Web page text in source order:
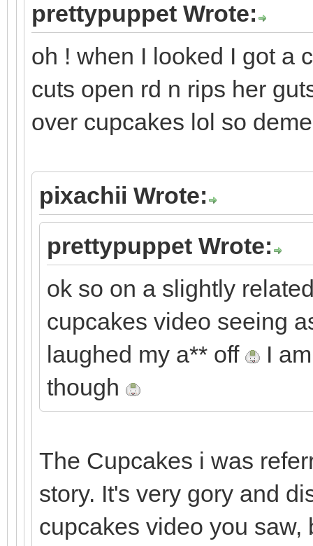
prettypuppet Wrote:
oh ! when I looked I got a
cuts open rd n rips her
over cupcakes lol so
pixachii Wrote:
prettypuppet Wrote:
ok so on a slightly
cupcakes video seeing
laughed my a** off
I
though
The Cupcakes i was
story. It's very gory and
cupcakes video you saw,